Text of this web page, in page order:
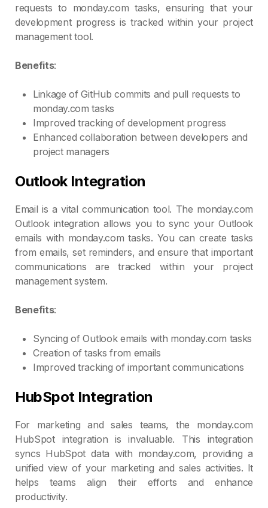
requests to monday.com tasks, ensuring that your
development progress is tracked within your project
management tool.
Benefits:
Linkage of GitHub commits and pull requests to
monday.com tasks
Improved tracking of development progress
Enhanced collaboration between developers and
project managers
Outlook Integration
Email is a vital communication tool. The monday.com
Outlook integration allows you to sync your Outlook
emails with monday.com tasks. You can create tasks
from emails, set reminders, and ensure that important
communications are tracked within your project
management system.
Benefits:
Syncing of Outlook emails with monday.com tasks
Creation of tasks from emails
Improved tracking of important communications
HubSpot Integration
For marketing and sales teams, the monday.com
HubSpot integration is invaluable. This integration
syncs HubSpot data with monday.com, providing a
unified view of your marketing and sales activities. It
helps teams align their efforts and enhance
productivity.